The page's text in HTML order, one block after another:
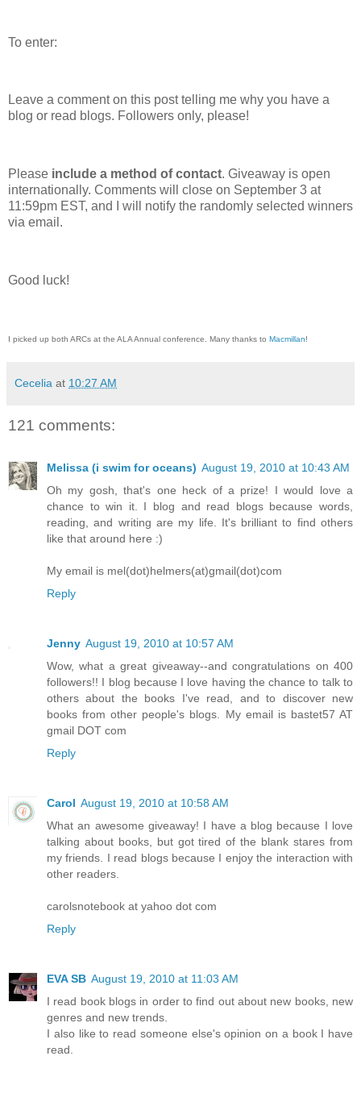
To enter:
Leave a comment on this post telling me why you have a
blog or read blogs. Followers only, please!
Please include a method of contact. Giveaway is open
internationally. Comments will close on September 3 at
11:59pm EST, and I will notify the randomly selected winners
via email.
Good luck!
I picked up both ARCs at the ALA Annual conference. Many thanks to Macmillan!
Cecelia at 10:27 AM
121 comments:
Melissa (i swim for oceans) August 19, 2010 at 10:43 AM
Oh my gosh, that's one heck of a prize! I would love a
chance to win it. I blog and read blogs because words,
reading, and writing are my life. It's brilliant to find others
like that around here :)
My email is mel(dot)helmers(at)gmail(dot)com
Reply
Jenny August 19, 2010 at 10:57 AM
Wow, what a great giveaway--and congratulations on 400
followers!! I blog because I love having the chance to talk to
others about the books I've read, and to discover new
books from other people's blogs. My email is bastet57 AT
gmail DOT com
Reply
Carol August 19, 2010 at 10:58 AM
What an awesome giveaway! I have a blog because I love
talking about books, but got tired of the blank stares from
my friends. I read blogs because I enjoy the interaction with
other readers.
carolsnotebook at yahoo dot com
Reply
EVA SB August 19, 2010 at 11:03 AM
I read book blogs in order to find out about new books, new
genres and new trends.
I also like to read someone else's opinion on a book I have
read.